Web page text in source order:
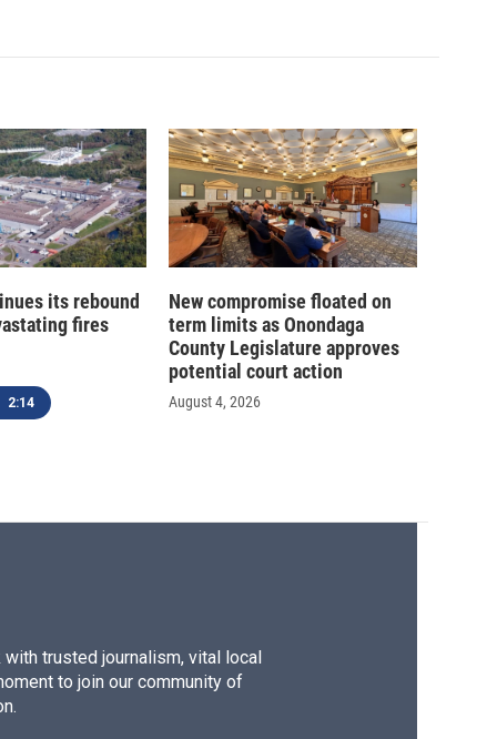
its rebound
fires
2:14
New compromise floated on
term limits as Onondaga
County Legislature approves
potential court action
August 4, 2026
trusted journalism, vital local
to join our community of